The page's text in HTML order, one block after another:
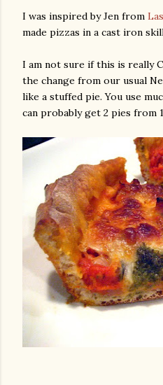
I was inspired by Jen from
made pizzas in a cast iron
I am not sure if this is really
the change from our usual
like a stuffed pie. You use
can probably get 2 pies from